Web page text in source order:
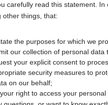
carefully read this statement.
other things, that:
the purposes for which we
our collection of personal
your explicit consent to
security measures to
on our behalf;
right to access your